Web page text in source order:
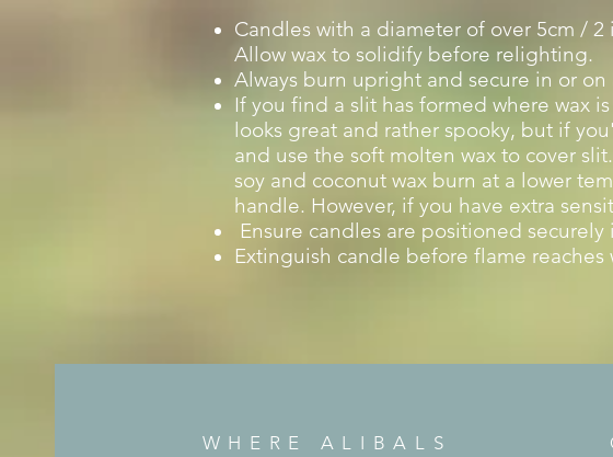
Candles with a diameter of over 5cm /
Allow wax to solidify before relighting.
Always burn upright and secure in or
If you find a slit has formed where wax
looks great and rather spooky, but if
and use the soft molten wax to cover
soy and coconut wax burn at a lower
handle. However, if you have extra
Ensure candles are positioned
Extinguish candle before flame
WHERE ALIBALS